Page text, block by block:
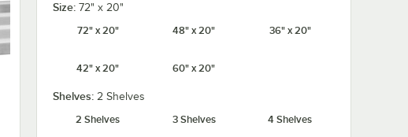
Size: 72" x 20"
72" x 20"
48" x 20" 36" x 20"
42" x 20" 60" x 20"
Shelves: 2 Shelves
2 Shelves
3 Shelves 4 Shelves